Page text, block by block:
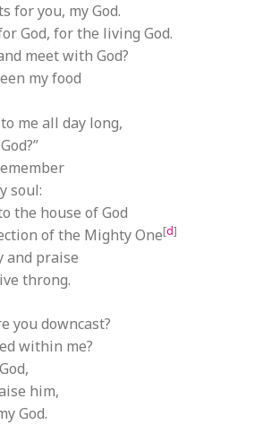
for you, my God.
God, for the living God.
meet with God?
my food
me all day long,
soul:
the house of God
of the Mighty One[d]
and praise
throng.
you downcast?
within me?
him,
God.